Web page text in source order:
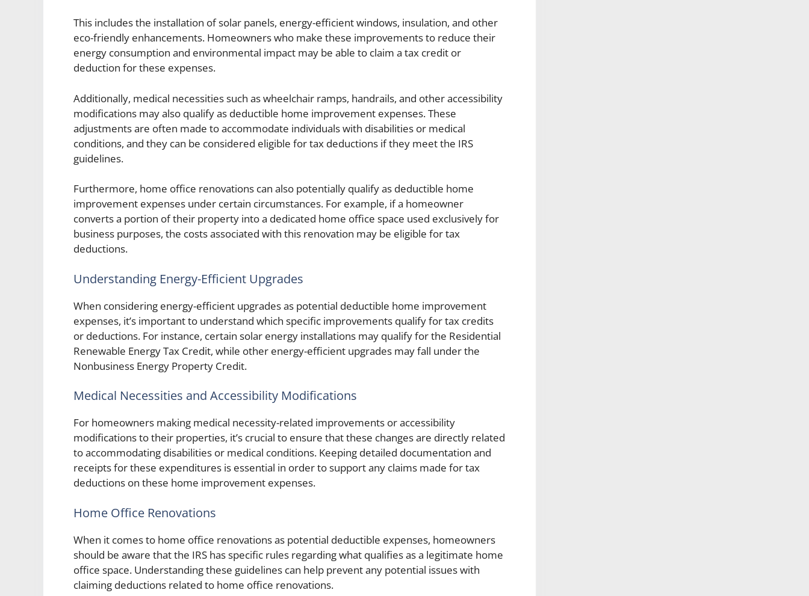
This includes the installation of solar panels, energy-efficient windows, insulation, and other
eco-friendly enhancements. Homeowners who make these improvements to reduce their
energy consumption and environmental impact may be able to claim a tax credit or
deduction for these expenses.
Additionally, medical necessities such as wheelchair ramps, handrails, and other accessibility
modifications may also qualify as deductible home improvement expenses. These
adjustments are often made to accommodate individuals with disabilities or medical
conditions, and they can be considered eligible for tax deductions if they meet the IRS
guidelines.
Furthermore, home office renovations can also potentially qualify as deductible home
improvement expenses under certain circumstances. For example, if a homeowner
converts a portion of their property into a dedicated home office space used exclusively for
business purposes, the costs associated with this renovation may be eligible for tax
deductions.
Understanding Energy-Efficient Upgrades
When considering energy-efficient upgrades as potential deductible home improvement
expenses, it’s important to understand which specific improvements qualify for tax credits
or deductions. For instance, certain solar energy installations may qualify for the Residential
Renewable Energy Tax Credit, while other energy-efficient upgrades may fall under the
Nonbusiness Energy Property Credit.
Medical Necessities and Accessibility Modifications
For homeowners making medical necessity-related improvements or accessibility
modifications to their properties, it’s crucial to ensure that these changes are directly related
to accommodating disabilities or medical conditions. Keeping detailed documentation and
receipts for these expenditures is essential in order to support any claims made for tax
deductions on these home improvement expenses.
Home Office Renovations
When it comes to home office renovations as potential deductible expenses, homeowners
should be aware that the IRS has specific rules regarding what qualifies as a legitimate home
office space. Understanding these guidelines can help prevent any potential issues with
claiming deductions related to home office renovations.